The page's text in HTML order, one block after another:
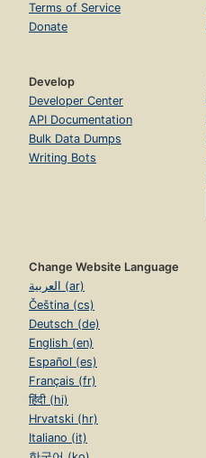
Terms of Service
Donate
Develop
Developer Center
API Documentation
Bulk Data Dumps
Writing Bots
Change Website Language
العربية (ar)
Čeština (cs)
Deutsch (de)
English (en)
Español (es)
Français (fr)
हिंदी (hi)
Hrvatski (hr)
Italiano (it)